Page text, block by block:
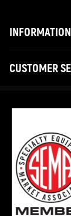
INFORMATION
CUSTOMER